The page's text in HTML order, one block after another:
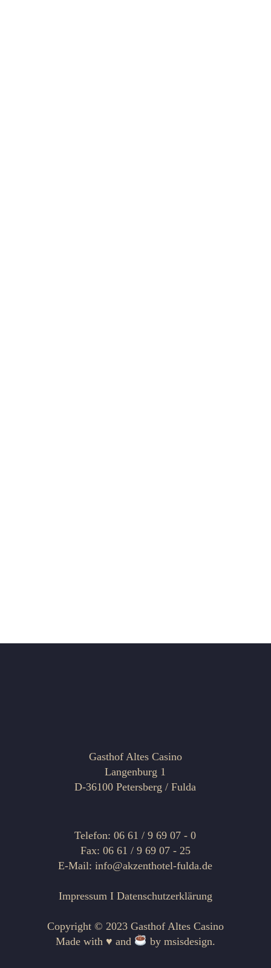
Gasthof Altes Casino
Langenburg 1
D-36100 Petersberg / Fulda
Telefon: 06 61 / 9 69 07 - 0
Fax: 06 61 / 9 69 07 - 25
E-Mail: info@akzenthotel-fulda.de
Impressum I Datenschutzerklärung
Copyright © 2023 Gasthof Altes Casino
Made with ♥ and
by msisdesign.